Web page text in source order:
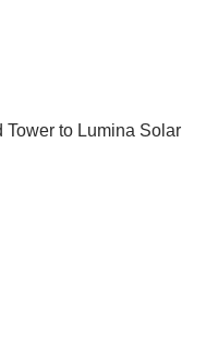
Tower to Lumina Solar